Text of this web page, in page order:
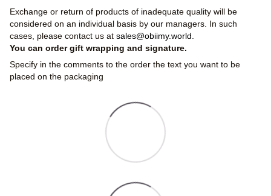
Exchange or return of products of inadequate quality will be
considered on an individual basis by our managers. In such
cases, please contact us at sales@obiimy.world
You can order gift wrapping and signature.
Specify in the comments to the order the text you want to be
placed on the packaging